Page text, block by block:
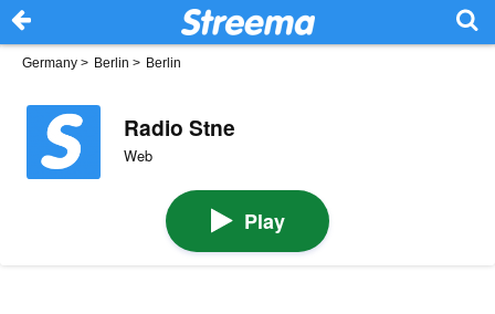
Germany > Berlin > Berlin
Radio Stne
Web
Play